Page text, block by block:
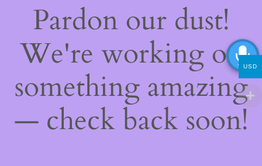
Pardon our dust!
We're working on
something amazing
— check back soon!
USD